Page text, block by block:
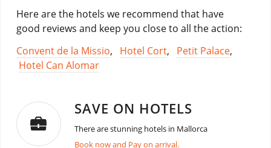
Here are the hotels we recommend that have
good reviews and keep you close to all the action:
Convent de la Missio, Hotel Cort, Petit Palace,
Hotel Can Alomar
SAVE ON HOTELS
There are stunning hotels in Mallorca
Book now and Pay on arrival.